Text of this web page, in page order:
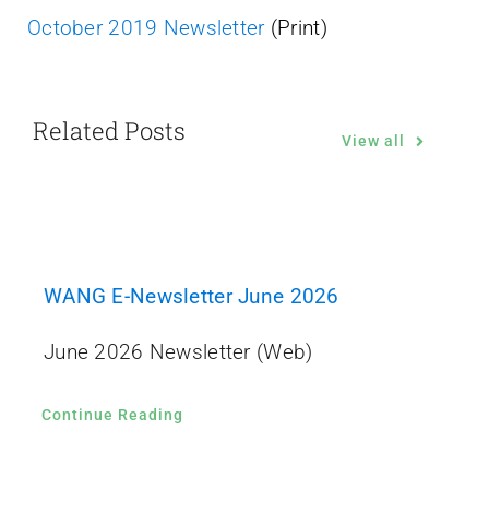
NEIGHBORHOOD PLAN
October 2019 Newsletter (Print)
Related Posts View all
WANG E-Newsletter June 2026
June 2026 Newsletter (Web)
Continue Reading